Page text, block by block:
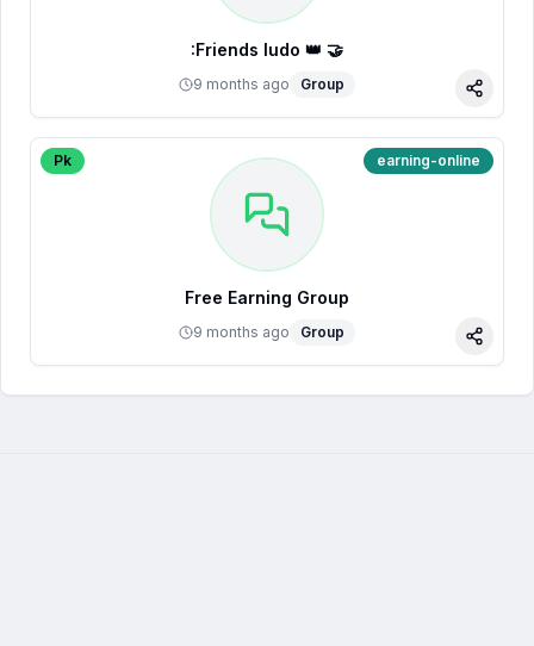
:Friends ludo 👑 🤝
9 months ago Group
Share
Pk earning-online
Free Earning Group
9 months ago Group
Share